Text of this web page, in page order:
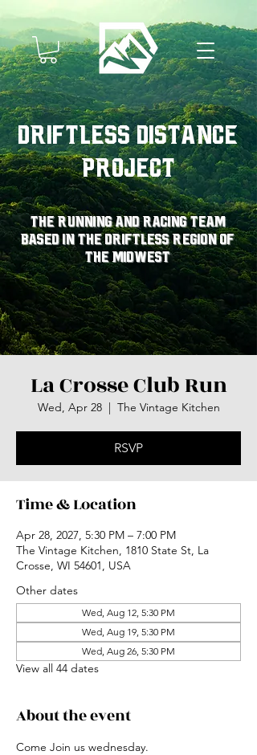
Driftless Distance
Project
The running and racing team
based in the driftless region of
the midwest
La Crosse Club Run
Wed, Apr 28
  |
The Vintage Kitchen
RSVP
Time & Location
Apr 28, 2027, 5:30 PM – 7:00 PM
The Vintage Kitchen, 1810 State St, La
Crosse, WI 54601, USA
Other dates
Wed, Aug 12, 5:30 PM
Wed, Aug 19, 5:30 PM
Wed, Aug 26, 5:30 PM
View all 44 dates
About the event
Come Join us wednesday.